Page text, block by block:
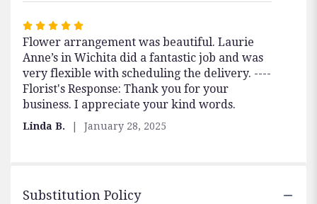
Rated
5
out
of
5
stars
Flower arrangement was beautiful. Laurie
Anne’s in Wichita did a fantastic job and was
very flexible with scheduling the delivery. ----
Florist's Response: Thank you for your
business. I appreciate your kind words.
Linda B. January 28, 2025
Substitution Policy